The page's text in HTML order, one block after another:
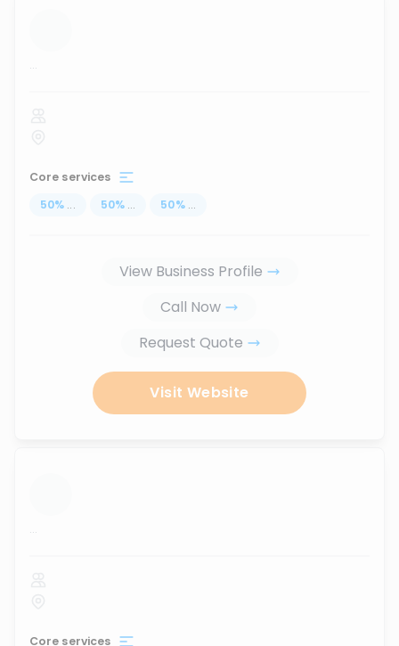
...
Core services
50% ... 50% ... 50% ...
View Business Profile
Call Now
Request Quote
Visit Website
...
Core services